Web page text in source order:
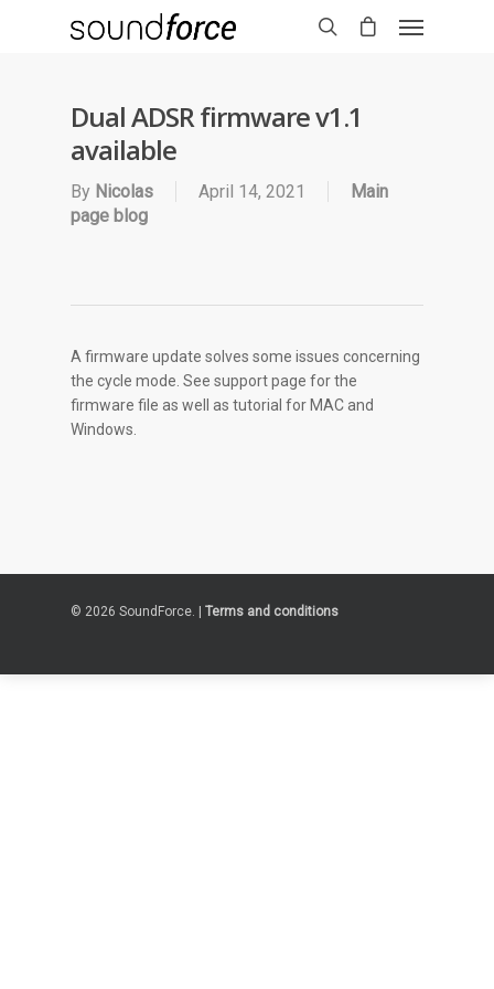
Dual ADSR firmware v1.1
available
By Nicolas April 14, 2021
Main
page blog
A firmware update solves some issues concerning
the cycle mode. See support page for the
firmware file as well as tutorial for MAC and
Windows.
© 2026 SoundForce. | Terms and conditions